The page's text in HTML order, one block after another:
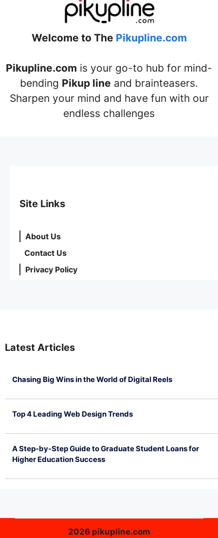
Welcome to The Pikupline.com
Pikupline.com is your go-to hub for mind-
bending Pikup line and brainteasers.
Sharpen your mind and have fun with our
endless challenges
Site Links
About Us
Contact Us
Privacy Policy
Latest Articles
Chasing Big Wins in the World of Digital Reels
Top 4 Leading Web Design Trends
A Step-by-Step Guide to Graduate Student Loans for
Higher Education Success
2026 pikupline.com